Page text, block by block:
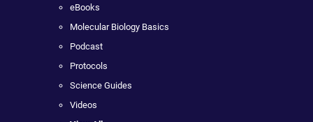
eBooks
Molecular Biology Basics
Podcast
Protocols
Science Guides
Videos